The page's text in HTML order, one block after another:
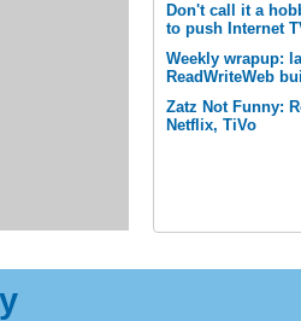
Don't call it a
to push Internet
Weekly wrapup:
ReadWriteWeb
Zatz Not Funny:
Netflix, TiVo